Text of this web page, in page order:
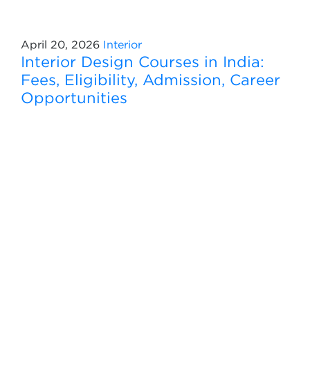
April 20, 2026 Interior
Interior Design Courses in India:
Fees, Eligibility, Admission, Career
Opportunities